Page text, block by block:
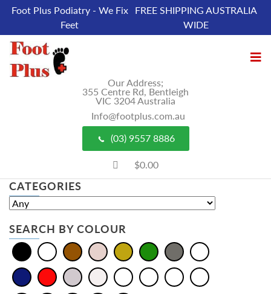
Foot Plus Podiatry - We Fix
Feet
FREE SHIPPING AUSTRALIA
WIDE
Our Address;
355 Centre Rd, Bentleigh
VIC 3204 Australia
Info@footplus.com.au
(03) 9557 8886
$0.00
CATEGORIES
SEARCH BY COLOUR